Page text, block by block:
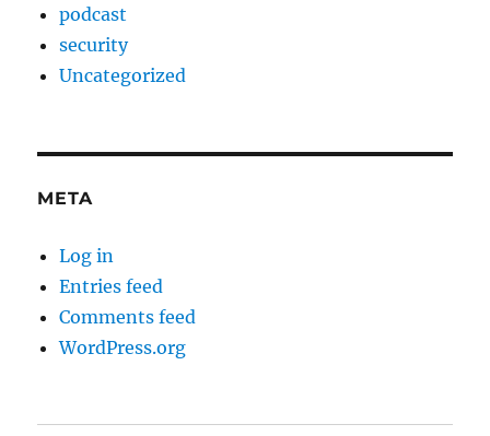
podcast
security
Uncategorized
META
Log in
Entries feed
Comments feed
WordPress.org